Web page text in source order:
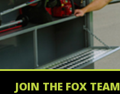
JOIN THE FOX TEAM